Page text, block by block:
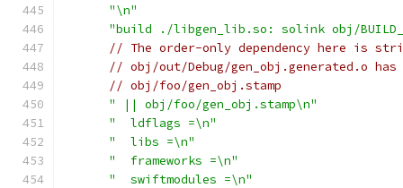
"\n"
"build ./libgen_lib.so: solink obj/
// The order-only dependency here is
// obj/out/Debug/gen_obj.generated.o has
// obj/foo/gen_obj.stamp
" || obj/foo/gen_obj.stamp\n"
"  ldflags =\n"
"  libs =\n"
"  frameworks =\n"
"  swiftmodules =\n"